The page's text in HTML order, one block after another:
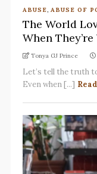
ABUSE, ABUSE OF
The World
When
Tonya GJ Prince
Let’s tell the truth
Even when [...]